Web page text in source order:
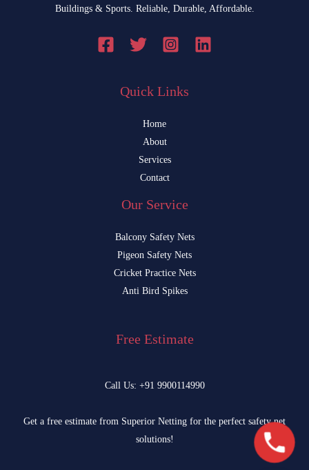
Buildings & Sports. Reliable, Durable, Affordable.
Quick Links
Home
About
Services
Contact
Our Service
Balcony Safety Nets
Pigeon Safety Nets
Cricket Practice Nets
Anti Bird Spikes
Free Estimate
Call Us: +91 9900114990
Get a free estimate from Superior Netting for the perfect safety net
solutions!